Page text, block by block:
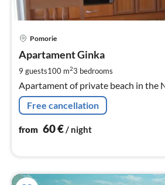
Pomorie
Apartament Ginka
9 guests100 m23 bedrooms
Apartament of private beach in the
Free cancellation
from 60€/ night